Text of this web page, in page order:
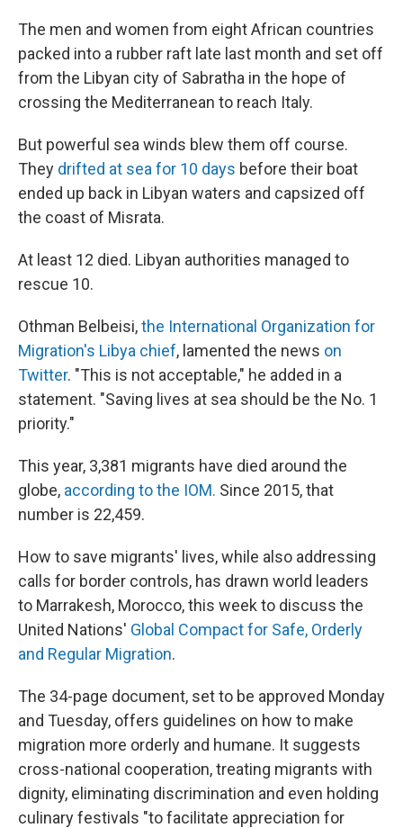
The men and women from eight African countries
packed into a rubber raft late last month and set off
from the Libyan city of Sabratha in the hope of
crossing the Mediterranean to reach Italy.
But powerful sea winds blew them off course.
They drifted at sea for 10 days before their boat
ended up back in Libyan waters and capsized off
the coast of Misrata.
At least 12 died. Libyan authorities managed to
rescue 10.
Othman Belbeisi,the International Organization for
Migration's Libya chief, lamented the news on
Twitter. "This is not acceptable," he added in a
statement. "Saving lives at sea should be the No. 1
priority."
This year, 3,381 migrants have died around the
globe, according to the IOM. Since 2015, that
number is 22,459.
How to save migrants' lives, while also addressing
calls for border controls, has drawn world leaders
to Marrakesh, Morocco, this week to discuss the
United Nations' Global Compact for Safe, Orderly
and Regular Migration.
The 34-page document, set to be approved Monday
and Tuesday, offers guidelines on how to make
migration more orderly and humane. It suggests
cross-national cooperation, treating migrants with
dignity, eliminating discrimination and even holding
culinary festivals "to facilitate appreciation for